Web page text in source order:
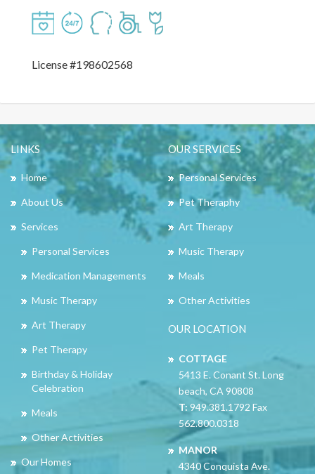
License #198602568
LINKS
Home
About Us
Services
Personal Services
Medication Managements
Music Therapy
Art Therapy
Pet Therapy
Birthday & Holiday
Celebration
Meals
Other Activities
Our Homes
OUR SERVICES
Personal Services
Pet Theraphy
Art Therapy
Music Therapy
Meals
Other Activities
OUR LOCATION
COTTAGE
5413 E. Conant St. Long
beach, CA 90808
T: 949.381.1792 Fax
562.800.0318
MANOR
4340 Conquista Ave.